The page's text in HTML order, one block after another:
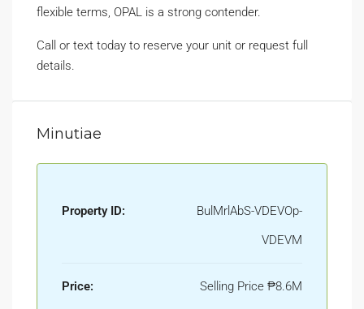
flexible terms, OPAL is a strong contender.
Call or text today to reserve your unit or request full
details.
Minutiae
Property ID:
BulMrlAbS-VDEVOp-
VDEVM
Price: Selling Price ₱8.6M